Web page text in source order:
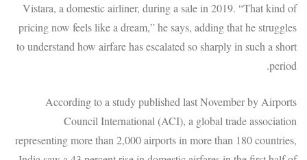
Vistara, a domestic airliner, during a sale in 2019. “That kind of
pricing now feels like a dream,” he says, adding that he struggles
to understand how airfare has escalated so sharply in such a short
period.
According to a study published last November by Airports
Council International (ACI), a global trade association
representing more than 2,000 airports in more than 180 countries,